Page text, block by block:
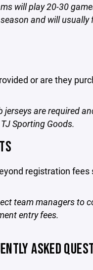
will play 20-30
and will usually
or are they
jerseys are required
Sporting Goods.
registration fees
team managers to
entry fees.
ASKED